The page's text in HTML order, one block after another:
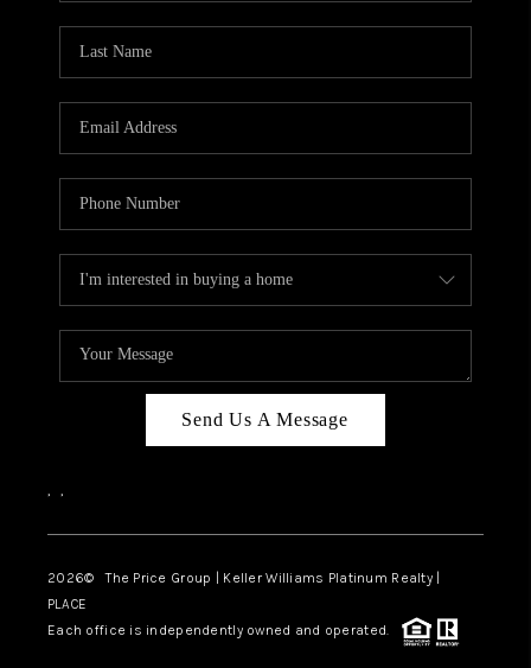
Send Us A Message
, ,
2026© The Price Group | Keller Williams Platinum Realty |
PLACE
Each office is independently owned and operated.